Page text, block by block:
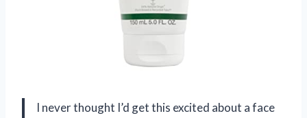
I never thought I’d get this excited about a face